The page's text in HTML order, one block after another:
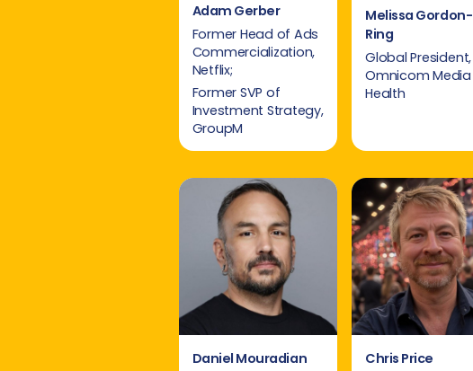
Adam Gerber
Former Head of Ads
Commercialization,
Netflix;
Former SVP of
Investment Strategy,
GroupM
Melissa Gordon-
Ring
Global President,
Omnicom Media
Health
Daniel Mouradian
Chris Price